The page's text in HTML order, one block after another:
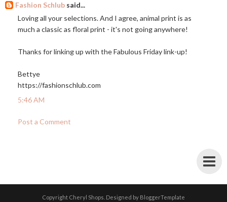
Fashion Schlub said...
Loving all your selections. And I agree, animal print is as
much a classic as floral print - it's not going anywhere!
Thanks for linking up with the Fabulous Friday link-up!
Bettye
https://fashionschlub.com
5:46 AM
Post a Comment
Copyright Cheryl Shops . Designed by BloggerTemplate